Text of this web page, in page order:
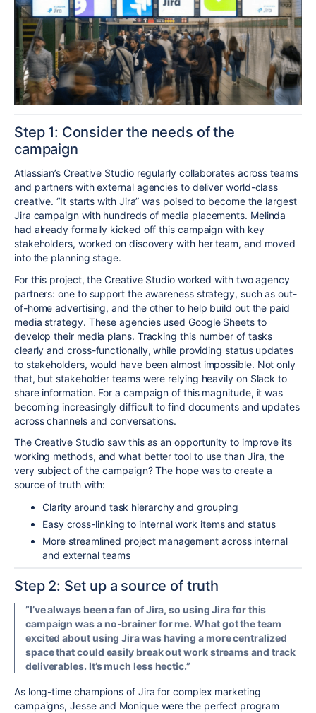
Step 1: Consider the needs of the
campaign
Atlassian’s Creative Studio regularly collaborates across teams
and partners with external agencies to deliver world-class
creative. “It starts with Jira” was poised to become the largest
Jira campaign with hundreds of media placements. Melinda
had already formally kicked off this campaign with key
stakeholders, worked on discovery with her team, and moved
into the planning stage.
For this project, the Creative Studio worked with twoagency
partners: one to support the awareness strategy, such as out-
of-home advertising, and the other to help build out the paid
media strategy. These agencies used Google Sheets to
develop their media plans. Tracking this number of tasks
clearly and cross-functionally, while providing status updates
to stakeholders, would have been almost impossible. Not only
that, but stakeholder teams were relying heavily on Slack to
share information. For a campaign of this magnitude, it was
becoming increasingly difficult to find documents and updates
across channels and conversations.
The Creative Studio saw this as an opportunity to improve its
working methods, and what better tool to use than Jira, the
very subject of the campaign?The hope was to create a
source of truth with:
Clarity around task hierarchy and grouping
Easy cross-linking to internal work items and status
More streamlined project management across internal
and external teams
Step 2: Set up a source of truth
”I’ve always been a fan of Jira, so using Jira for this
campaign was a no-brainer for me. What got the team
excited about using Jira was having a more centralized
space that could easily break out work streams and track
deliverables. It’s much less hectic.”
As long-time champions of Jira for complex marketing
campaigns, Jesse and Monique were the perfect program